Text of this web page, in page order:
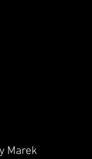
Marek